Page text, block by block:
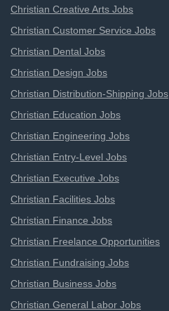
Christian Creative Arts Jobs
Christian Customer Service Jobs
Christian Dental Jobs
Christian Design Jobs
Christian Distribution-Shipping Jobs
Christian Education Jobs
Christian Engineering Jobs
Christian Entry-Level Jobs
Christian Executive Jobs
Christian Facilities Jobs
Christian Finance Jobs
Christian Freelance Opportunities
Christian Fundraising Jobs
Christian Business Jobs
Christian General Labor Jobs